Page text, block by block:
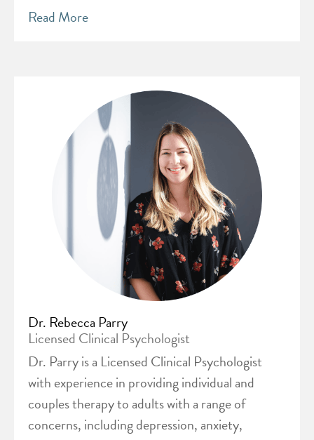
Read More
Dr. Rebecca Parry
Licensed Clinical Psychologist
Dr. Parry is a Licensed Clinical Psychologist
with experience in providing individual and
couples therapy to adults with a range of
concerns, including depression, anxiety,